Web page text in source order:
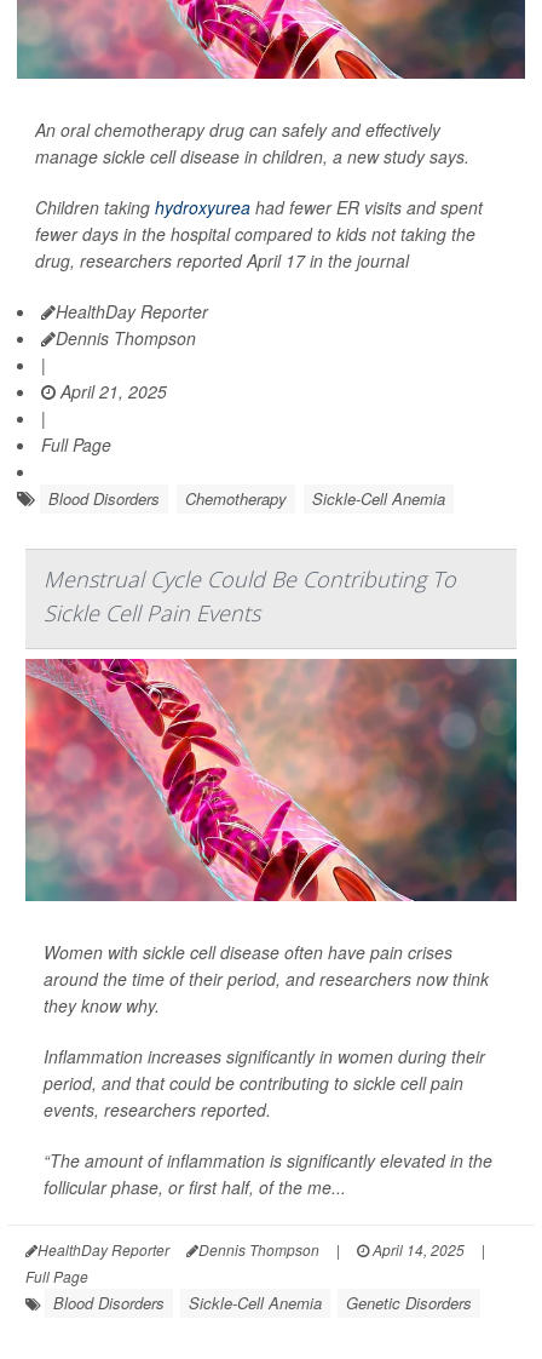
An oral chemotherapy drug can safely and effectively
manage sickle cell disease in children, a new study says.
Children taking hydroxyurea had fewer ER visits and spent
fewer days in the hospital compared to kids not taking the
drug, researchers reported April 17 in the journal
HealthDay Reporter
Dennis Thompson
|
April 21, 2025
|
Full Page
Blood Disorders Chemotherapy Sickle-Cell Anemia
Menstrual Cycle Could Be Contributing To
Sickle Cell Pain Events
Women with sickle cell disease often have pain crises
around the time of their period, and researchers now think
they know why.
Inflammation increases significantly in women during their
period, and that could be contributing to sickle cell pain
events, researchers reported.
“The amount of inflammation is significantly elevated in the
follicular phase, or first half, of the me...
HealthDay Reporter Dennis Thompson | April 14, 2025
|
Full Page
Blood Disorders Sickle-Cell Anemia Genetic Disorders